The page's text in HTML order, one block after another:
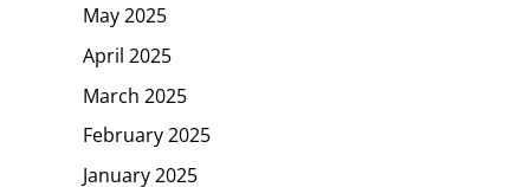
May 2025
April 2025
March 2025
February 2025
January 2025